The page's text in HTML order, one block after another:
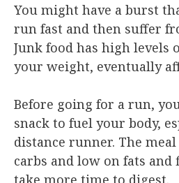
You might have a burst
run fast and then suffer
Junk food has high levels
your weight, eventually
Before going for a run,
snack to fuel your body,
distance runner. The
carbs and low on fats
take more time to digest.